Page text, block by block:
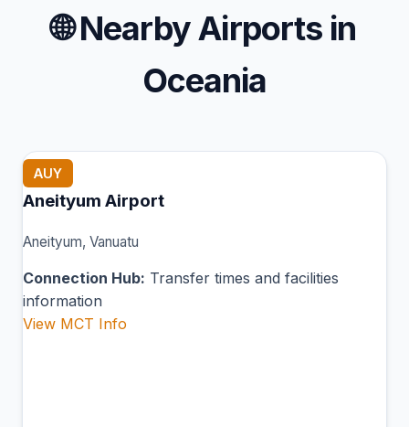
🌐Nearby Airports in
Oceania
AUY
Aneityum Airport
Aneityum, Vanuatu
Connection Hub: Transfer times and facilities
information
View MCT Info